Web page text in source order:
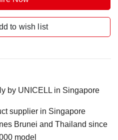
to wish list
by UNICELL in Singapore
supplier in Singapore
Brunei and Thailand since
model